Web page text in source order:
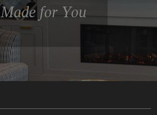
Made for You